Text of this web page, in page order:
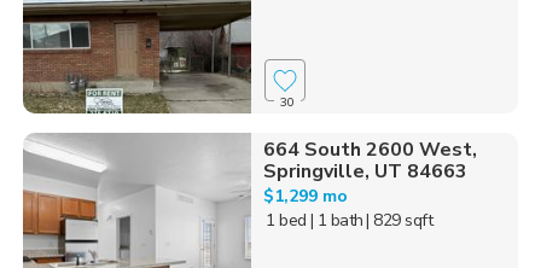
30
664 South 2600 West,
Springville, UT 84663
$1,299 mo
1 bed | 1 bath| 829 sqft